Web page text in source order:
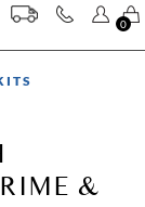
0
&